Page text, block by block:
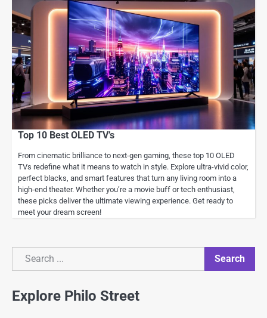
Top 10 Best OLED TV’s
From cinematic brilliance to next-gen gaming, these top 10 OLED
TVs redefine what it means to watch in style. Explore ultra-vivid color,
perfect blacks, and smart features that turn any living room into a
high-end theater. Whether you’re a movie buff or tech enthusiast,
these picks deliver the ultimate viewing experience. Get ready to
meet your dream screen!
Search
Search
Explore Philo Street